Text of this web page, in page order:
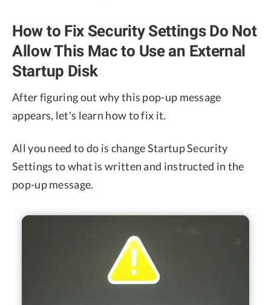
How to Fix Security Settings Do Not
Allow This Mac to Use an External
Startup Disk
After figuring out why this pop-up message
appears, let's learn how to fix it.
All you need to do is change Startup Security
Settings to what is written and instructed in the
pop-up message.